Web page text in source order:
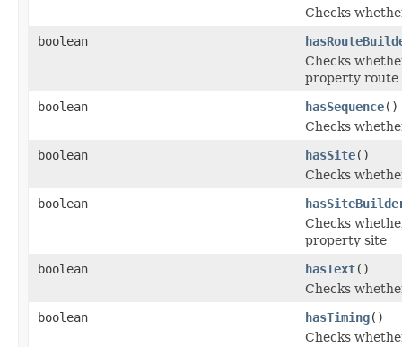
Checks
boolean
Checks
property route
boolean
hasSequence()
Checks
boolean
hasSite()
Checks
boolean
Checks
property site
boolean
hasText()
Checks
boolean
hasTiming()
Checks